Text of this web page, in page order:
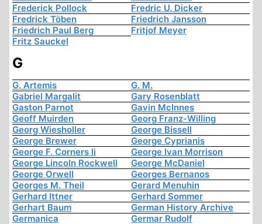
Frederick Pollock
Fredric U. Dicker
Fredrick Töben
Friedrich Jansson
Friedrich Paul Berg
Fritjof Meyer
Fritz Sauckel
G
G. Artemis
G. M.
Gabriel Margalit
Gary Rosenblatt
Gaston Parnot
Gavin McInnes
Geoff Muirden
Georg Franz-Willing
Georg Wiesholler
George Bissell
George Brewer
George Cyprianis
George F. Corners Ii
George Ivan Morrison
George Lincoln Rockwell
George McDaniel
George Orwell
Georges Bernanos
Georges M. Theil
Gerard Menuhin
Gerhard Ittner
Gerhard Sommer
Gerhart Baum
German History Archive
Germanica
Germar Rudolf